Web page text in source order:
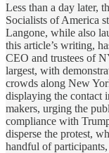
Less than a day later,
Socialists of America
Langone, while also
this article’s writing,
CEO and trustees of
largest, with
crowds along New
displaying the contact
makers, urging the
compliance with
disperse the protest,
handful of